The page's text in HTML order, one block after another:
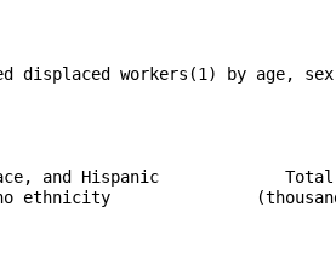
displaced workers(1) by age,
sex, race,
ethnicity